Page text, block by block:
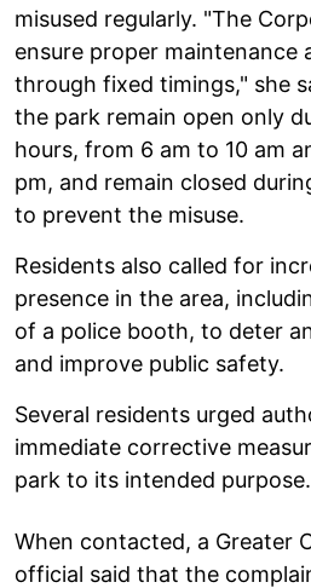
misused regularly. "The
ensure proper maintenance
through fixed timings," she
the park remain open only
hours, from 6 am to 10 am
pm, and remain closed
to prevent the misuse.
Residents also called for
presence in the area,
of a police booth, to deter
and improve public safety.
Several residents urged
immediate corrective
park to its intended purpose.
When contacted, a Greater
official said that the